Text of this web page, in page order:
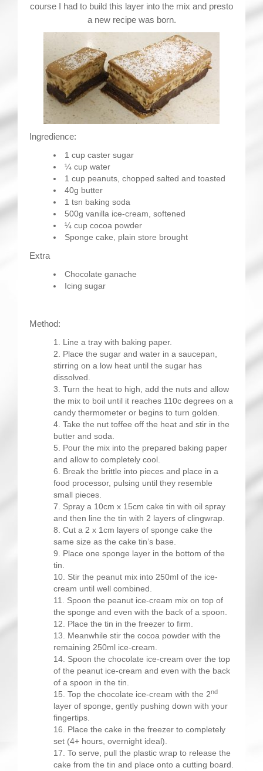
course I had to build this layer into the mix and presto
a new recipe was born.
Ingredience:
1 cup caster sugar
¼ cup water
1 cup peanuts, chopped salted and toasted
40g butter
1 tsn baking soda
500g vanilla ice-cream, softened
¼ cup cocoa powder
Sponge cake, plain store brought
Extra
Chocolate ganache
Icing sugar
Method:
Line a tray with baking paper.
Place the sugar and water in a saucepan,
stirring on a low heat until the sugar has
dissolved.
Turn the heat to high, add the nuts and allow
the mix to boil until it reaches 110c degrees on a
candy thermometer or begins to turn golden.
Take the nut toffee off the heat and stir in the
butter and soda.
Pour the mix into the prepared baking paper
and allow to completely cool.
Break the brittle into pieces and place in a
food processor, pulsing until they resemble
small pieces.
Spray a 10cm x 15cm cake tin with oil spray
and then line the tin with 2 layers of clingwrap.
Cut a 2 x 1cm layers of sponge cake the
same size as the cake tin’s base.
Place one sponge layer in the bottom of the
tin.
Stir the peanut mix into 250ml of the ice-
cream until well combined.
Spoon the peanut ice-cream mix on top of
the sponge and even with the back of a spoon.
Place the tin in the freezer to firm.
Meanwhile stir the cocoa powder with the
remaining 250ml ice-cream.
Spoon the chocolate ice-cream over the top
of the peanut ice-cream and even with the back
of a spoon in the tin.
Top the chocolate ice-cream with the 2nd
layer of sponge, gently pushing down with your
fingertips.
Place the cake in the freezer to completely
set (4+ hours, overnight ideal).
To serve, pull the plastic wrap to release the
cake from the tin and place onto a cutting board.